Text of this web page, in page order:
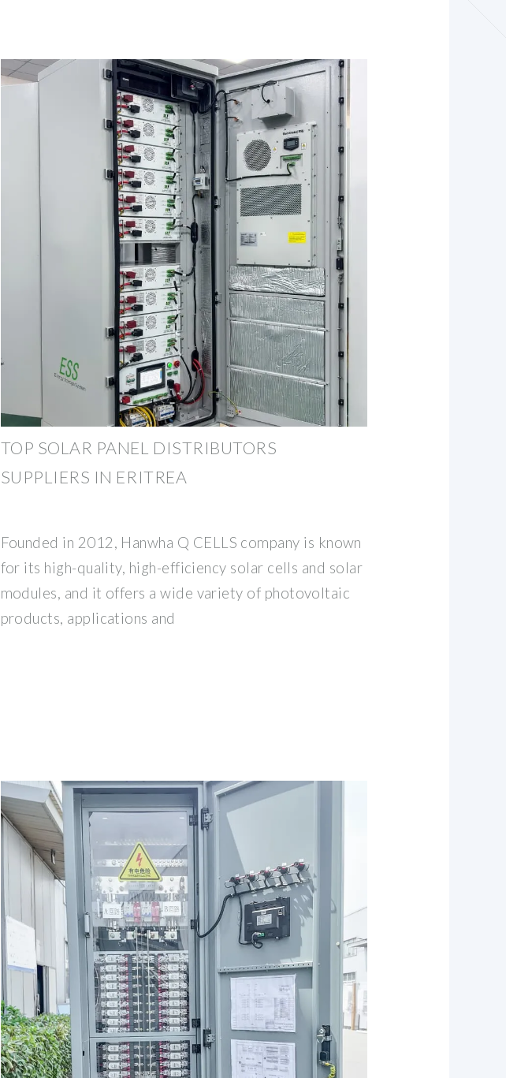
TOP SOLAR PANEL DISTRIBUTORS
SUPPLIERS IN ERITREA
Founded in 2012, Hanwha Q CELLS company is known
for its high-quality, high-efficiency solar cells and solar
modules, and it offers a wide variety of photovoltaic
products, applications and